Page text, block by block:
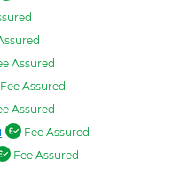
Assured
Fee Assured
Assured
Fee Assured
Fee Assured